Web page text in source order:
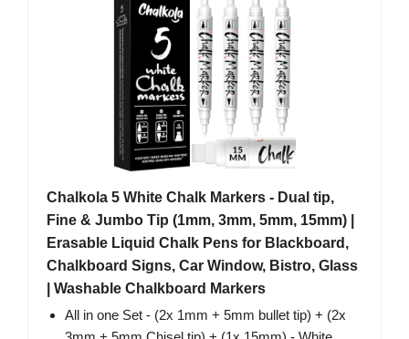
Chalkola 5 White Chalk Markers - Dual tip,
Fine & Jumbo Tip (1mm, 3mm, 5mm, 15mm) |
Erasable Liquid Chalk Pens for Blackboard,
Chalkboard Signs, Car Window, Bistro, Glass
| Washable Chalkboard Markers
All in one Set - (2x 1mm + 5mm bullet tip) + (2x